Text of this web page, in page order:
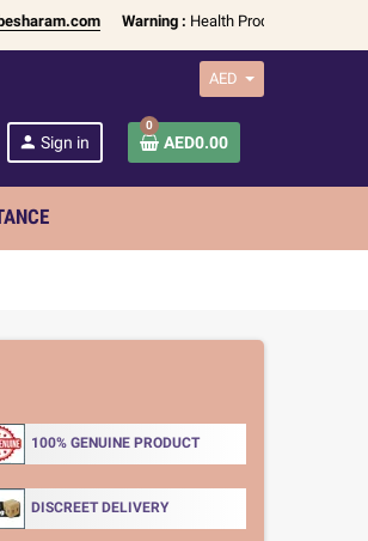
Warning :Health Products Only for
AED
person Sign in
0
AED0.00
100% GENUINE PRODUCT
DISCREET DELIVERY